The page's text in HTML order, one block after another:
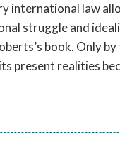
international law
struggle and
book. Only
present realities